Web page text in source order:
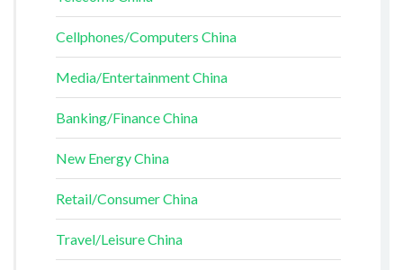
Cellphones/Computers China
Media/Entertainment China
Banking/Finance China
New Energy China
Retail/Consumer China
Travel/Leisure China